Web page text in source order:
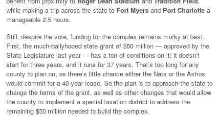
while making a trip across the state to Fort Myers and Port Charlotte a
manageable 2.5 hours.
Still, despite the vote, funding for the complex remains murky at best.
First, the much-ballyhooed state grant of $50 million — approved by the
State Legislature last year — has a ton of conditions on it: it doesn’t
start for three years, and it runs for 37 years. That’s too long for any
county to plan on, as there’s little chance either the Nats or the Astros
would commit for a 40-year lease. So the plan is to approach the state to
change the terms of the grant, as well as other changes that would allow
the county to implement a special taxation district to address the
remaining $50 million needed to build the complex.